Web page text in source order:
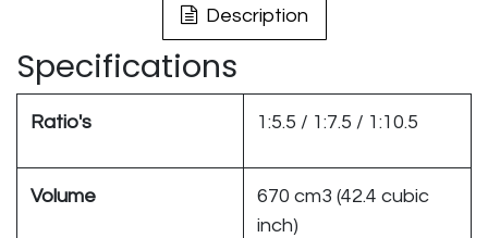
Description
Specifications
Ratio's 1:5.5 / 1:7.5 / 1:10.5
Volume
670 cm3 (42.4 cubic
inch)